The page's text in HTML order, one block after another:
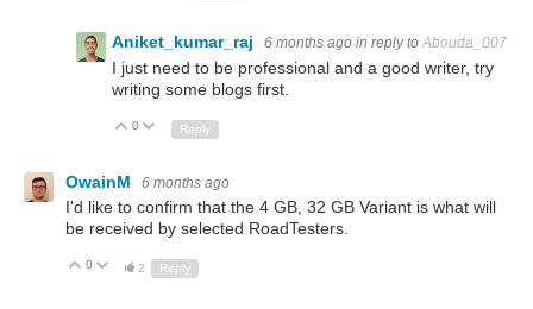
Aniket_kumar_raj 6 months ago in reply toAbouda_007
I just need to be professional and a good writer, try
writing some blogs first.
Up
0 Down
Reply
OwainM 6 months ago
I'd like to confirm that the 4 GB, 32 GB Variant is what will
be received by selected RoadTesters.
Up
0 Down
2 Reply